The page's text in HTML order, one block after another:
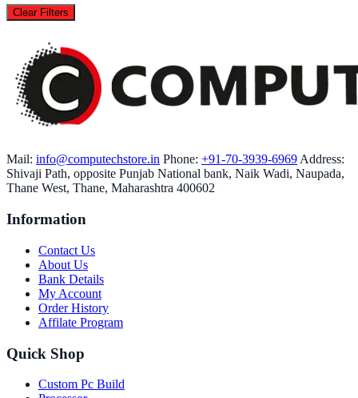
Clear Filters
Mail: info@computechstore.in Phone: +91-70-3939-6969 Address:
Shivaji Path, opposite Punjab National bank, Naik Wadi, Naupada,
Thane West, Thane, Maharashtra 400602
Information
Contact Us
About Us
Bank Details
My Account
Order History
Affilate Program
Quick Shop
Custom Pc Build